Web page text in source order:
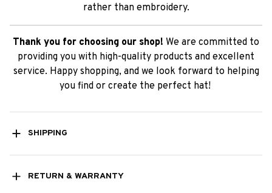
rather than embroidery.
Thank you for choosing our shop! We are committed to
providing you with high-quality products and excellent
service. Happy shopping, and we look forward to helping
you find or create the perfect hat!
SHIPPING
RETURN & WARRANTY